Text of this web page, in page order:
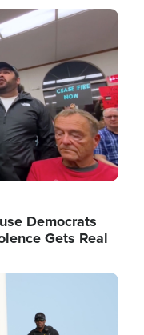
Democrats
Gets Real